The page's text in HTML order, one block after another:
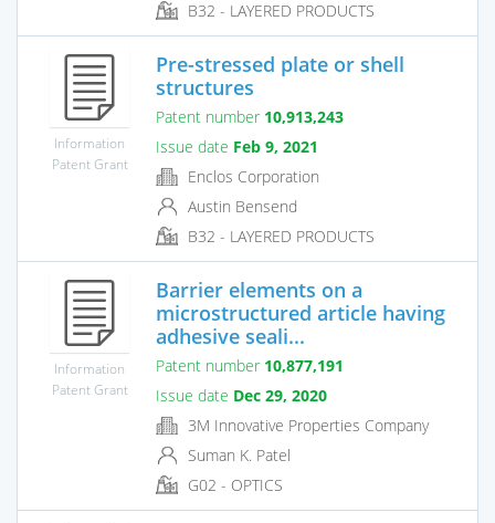
B32 - LAYERED PRODUCTS
Information
Patent Grant
Pre-stressed plate or shell
structures
Patent number 10,913,243
Issue date Feb 9, 2021
Enclos Corporation
Austin Bensend
B32 - LAYERED PRODUCTS
Information
Patent Grant
Barrier elements on a
microstructured article having
adhesive seali...
Patent number 10,877,191
Issue date Dec 29, 2020
3M Innovative Properties Company
Suman K. Patel
G02 - OPTICS